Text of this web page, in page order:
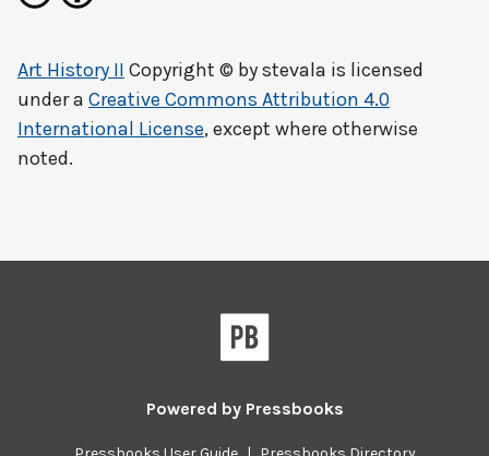
Art History II Copyright © bystevala is licensed
under a Creative Commons Attribution 4.0
International License, except where otherwise
noted.
Powered by Pressbooks